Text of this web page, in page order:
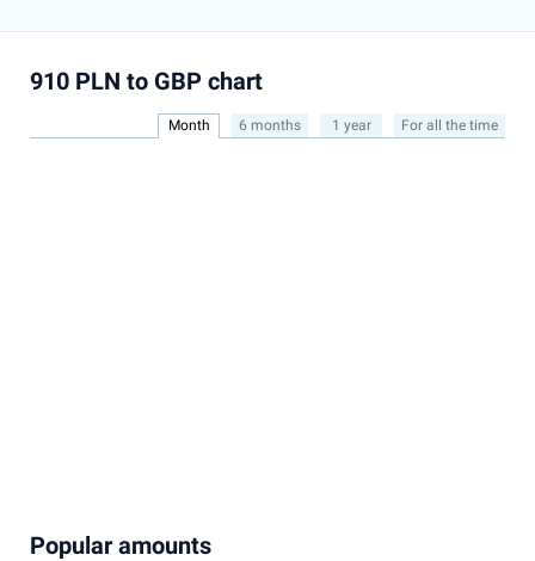
910 PLN to GBP chart
Month 6 months 1 year For all the time
Popular amounts